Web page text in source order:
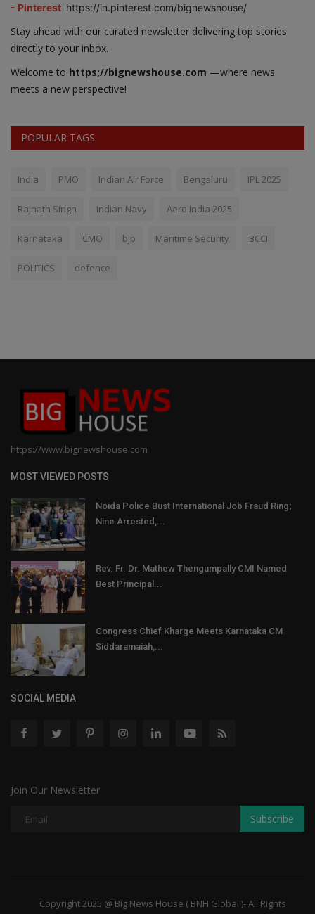
- Pinterest https://in.pinterest.com/bignewshouse/
Stay ahead with our curated newsletter delivering top stories
directly to your inbox.
Welcome to https;//bignewshouse.com —where news
meets a new perspective!
POPULAR TAGS
India PMO Indian Air Force Bengaluru IPL 2025
Rajnath Singh Indian Navy Aero India 2025
Karnataka CMO bjp Maritime Security BCCI
POLITICS defence
https://www.bignewshouse.com
MOST VIEWED POSTS
Noida Police Bust International Job Fraud Ring;
Nine Arrested,...
Rev. Fr. Dr. Mathew Thengumpally CMI Named
Best Principal...
Congress Chief Kharge Meets Karnataka CM
Siddaramaiah,...
SOCIAL MEDIA
Join Our Newsletter
Subscribe
Copyright 2025 @ Big News House ( BNH Global )- All Rights